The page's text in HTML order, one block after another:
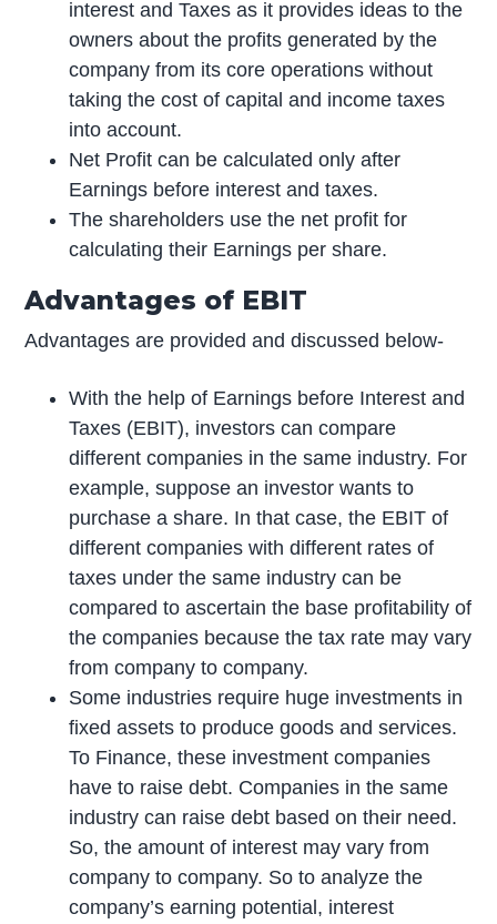
interest and Taxes as it provides ideas to the
owners about the profits generated by the
company from its core operations without
taking the cost of capital and income taxes
into account.
Net Profit can be calculated only after
Earnings before interest and taxes.
The shareholders use the net profit for
calculating their Earnings per share.
Advantages of EBIT
Advantages are provided and discussed below-
With the help of Earnings before Interest and
Taxes (EBIT), investors can compare
different companies in the same industry. For
example, suppose an investor wants to
purchase a share. In that case, the EBIT of
different companies with different rates of
taxes under the same industry can be
compared to ascertain the base profitability of
the companies because the tax rate may vary
from company to company.
Some industries require huge investments in
fixed assets to produce goods and services.
To Finance, these investment companies
have to raise debt. Companies in the same
industry can raise debt based on their need.
So, the amount of interest may vary from
company to company. So to analyze the
company’s earning potential, interest